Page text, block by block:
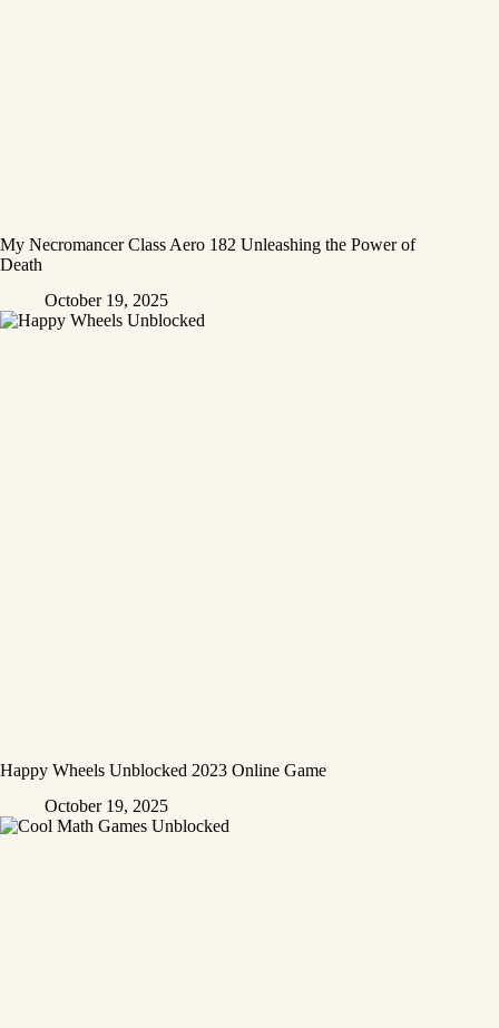
My Necromancer Class Aero 182 Unleashing the Power of
Death
October 19, 2025
Happy Wheels Unblocked 2023 Online Game
October 19, 2025